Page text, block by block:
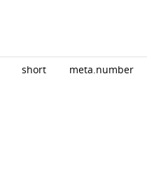
short meta.number